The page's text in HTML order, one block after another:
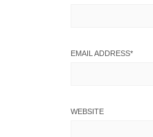
EMAIL ADDRESS*
WEBSITE